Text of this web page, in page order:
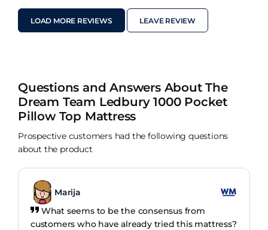
does feel less firm. I wake up in the mornings with
less body aches and sleep all night long.
LOAD MORE REVIEWS LEAVE REVIEW
Questions and Answers About The
Dream Team Ledbury 1000 Pocket
Pillow Top Mattress
Prospective customers had the following questions
about the product
Marija
What seems to be the consensus from
customers who have already tried this mattress?